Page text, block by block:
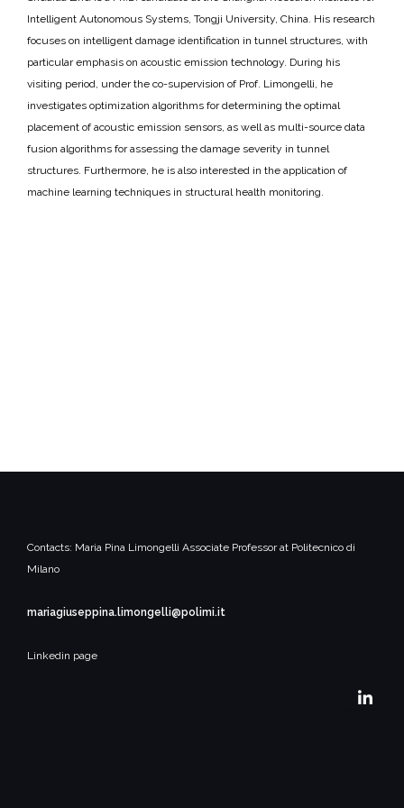
Intelligent Autonomous Systems, Tongji University, China. His research
focuses on intelligent damage identification in tunnel structures, with
particular emphasis on acoustic emission technology. During his
visiting period, under the co-supervision of Prof. Limongelli, he
investigates optimization algorithms for determining the optimal
placement of acoustic emission sensors, as well as multi-source data
fusion algorithms for assessing the damage severity in tunnel
structures. Furthermore, he is also interested in the application of
machine learning techniques in structural health monitoring.
Contacts: Maria Pina Limongelli Associate Professor at Politecnico di
Milano
mariagiuseppina.limongelli@polimi.it
Linkedin page